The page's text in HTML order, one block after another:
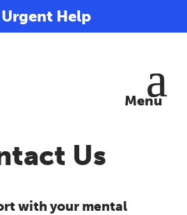
Help
Us
with your mental